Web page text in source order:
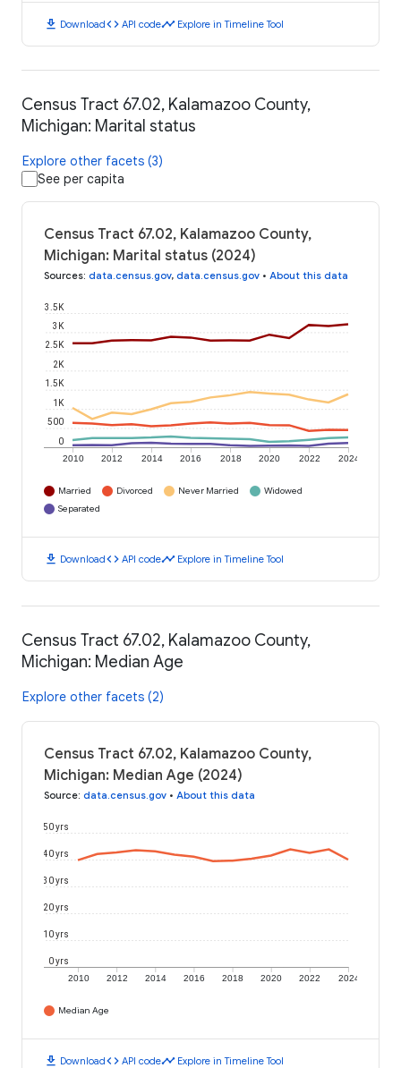
download Downloadcode API codetimeline Explore in Timeline Tool
Census Tract 67.02, Kalamazoo County,
Michigan: Marital status
Explore other facets (3)
See per capita
Census Tract 67.02, Kalamazoo County,
Michigan: Marital status (2024)
Sources: data.census.gov, data.census.gov • About this data
2010 2012 2014 2016 2018 2020 2022 2024
0
500
1K
1.5K
2K
2.5K
3K
3.5K
Married Divorced Never Married
Widowed
Separated
download Downloadcode API codetimeline Explore in Timeline Tool
Census Tract 67.02, Kalamazoo County,
Michigan: Median Age
Explore other facets (2)
Census Tract 67.02, Kalamazoo County,
Michigan: Median Age (2024)
Source: data.census.gov • About this data
2010 2012 2014 2016 2018 2020 2022 2024
0 yrs
10 yrs
20 yrs
30 yrs
40 yrs
50 yrs
Median Age
download Downloadcode API codetimeline Explore in Timeline Tool